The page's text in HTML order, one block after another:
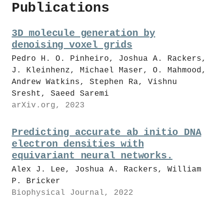
Publications
3D molecule generation by
denoising voxel grids
Pedro H. O. Pinheiro, Joshua A. Rackers,
J. Kleinhenz, Michael Maser, O. Mahmood,
Andrew Watkins, Stephen Ra, Vishnu
Sresht, Saeed Saremi
arXiv.org, 2023
Predicting accurate ab initio DNA
electron densities with
equivariant neural networks.
Alex J. Lee, Joshua A. Rackers, William
P. Bricker
Biophysical Journal, 2022